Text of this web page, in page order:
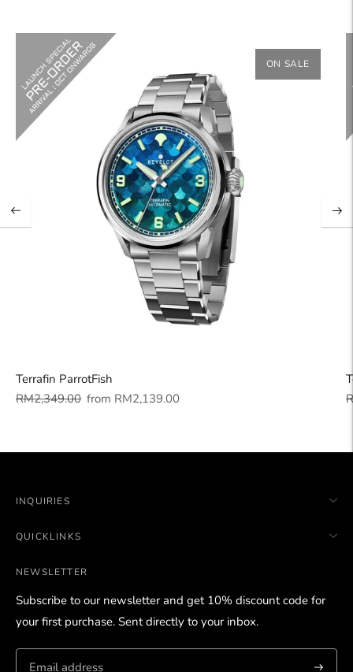
ON SALE
Terrafin ParrotFish
Regular
RM2,349.00 Sale
from RM2,139.00
INQUIRIES
QUICKLINKS
NEWSLETTER
Subscribe to our newsletter and get 10% discount code for
your first purchase. Sent directly to your inbox.